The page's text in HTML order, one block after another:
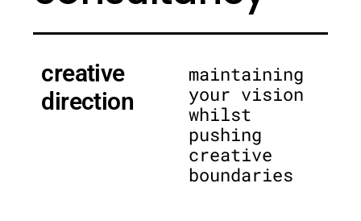
creative
direction
maintaining
your vision
whilst
pushing
creative
boundaries